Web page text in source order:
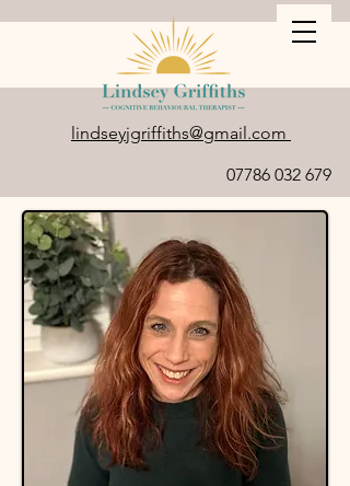
07786 032 679
lindseyjgriffiths@gmail.com